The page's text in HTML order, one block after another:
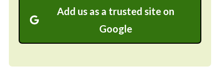
Add us as a trusted site on
Google